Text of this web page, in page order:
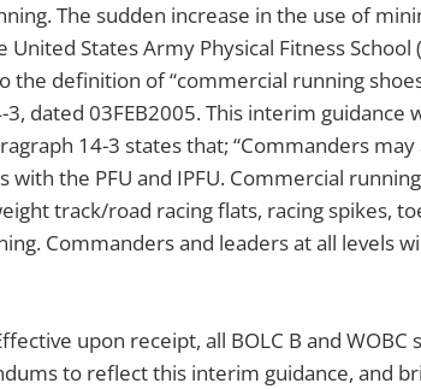
The sudden increase in the use of
States Army Physical Fitness School
the definition of “commercial running
3, dated 03FEB2005. This interim guidance
14-3 states that; “Commanders
with the PFU and IPFU. Commercial
track/road racing flats, racing spikes,
Commanders and leaders at all levels
upon receipt, all BOLC B and
to reflect this interim guidance, and